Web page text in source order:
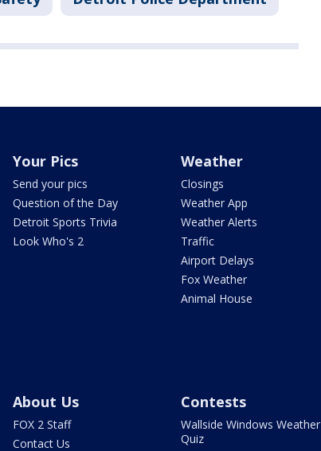
Your Pics
Send your pics
Question of the Day
Detroit Sports Trivia
Look Who's 2
Weather
Closings
Weather App
Weather Alerts
Traffic
Airport Delays
Fox Weather
Animal House
About Us
FOX 2 Staff
Contact Us
Contests
Wallside Windows Weather
Quiz